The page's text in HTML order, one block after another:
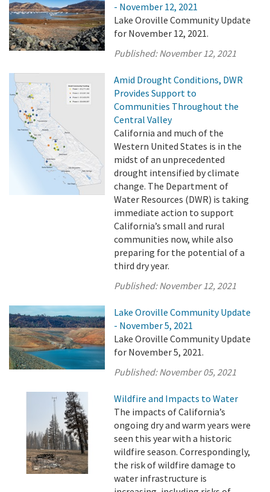
- November 12, 2021
Lake Oroville Community Update
for November 12, 2021.
Published:November 12, 2021
Amid Drought Conditions, DWR
Provides Support to
Communities Throughout the
Central Valley
California and much of the
Western United States is in the
midst of an unprecedented
drought intensified by climate
change. The Department of
Water Resources (DWR) is taking
immediate action to support
California’s small and rural
communities now, while also
preparing for the potential of a
third dry year.
Published:November 12, 2021
Lake Oroville Community Update
- November 5, 2021
Lake Oroville Community Update
for November 5, 2021.
Published:November 05, 2021
Wildfire and Impacts to Water
The impacts of California’s
ongoing dry and warm years were
seen this year with a historic
wildfire season. Correspondingly,
the risk of wildfire damage to
water infrastructure is